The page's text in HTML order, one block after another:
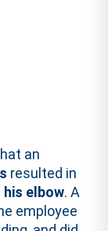
an
resulted in
elbow. A
employee